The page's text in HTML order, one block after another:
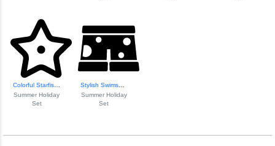
Summer Holiday
Set
Stylish Swimsuit Design
Summer Holiday
Set